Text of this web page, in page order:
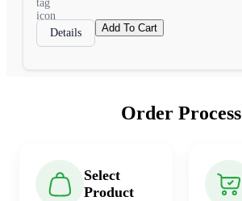
Details Add To Cart
Order Process
Select
Product